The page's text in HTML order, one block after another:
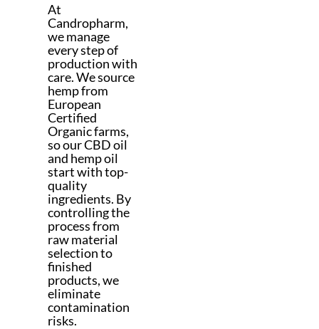
At
Candropharm,
we manage
every step of
production with
care. We source
hemp from
European
Certified
Organic farms,
so our CBD oil
and hemp oil
start with top-
quality
ingredients. By
controlling the
process from
raw material
selection to
finished
products, we
eliminate
contamination
risks.